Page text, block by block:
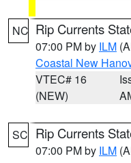
NC Rip Currents
07:00 PM by ILM
Coastal New
VTEC# 16
(NEW)
SC Rip Currents
07:00 PM by ILM